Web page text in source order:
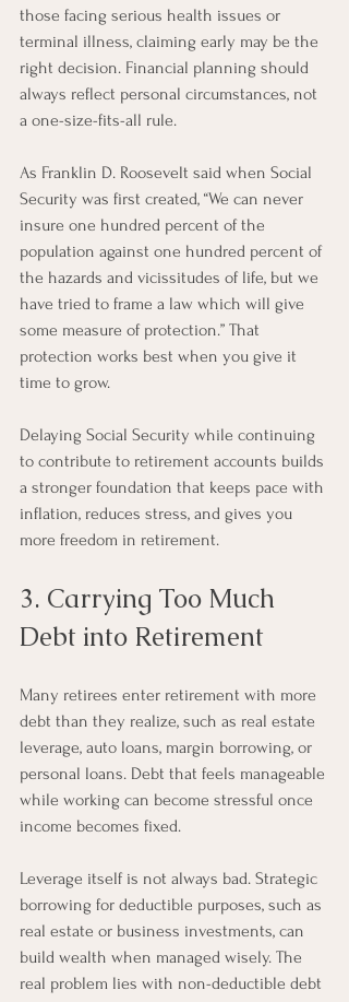
those facing serious health issues or
terminal illness, claiming early may be the
right decision. Financial planning should
always reflect personal circumstances, not
a one-size-fits-all rule.
As Franklin D. Roosevelt said when Social
Security was first created, “We can never
insure one hundred percent of the
population against one hundred percent of
the hazards and vicissitudes of life, but we
have tried to frame a law which will give
some measure of protection.” That
protection works best when you give it
time to grow.
Delaying Social Security while continuing
to contribute to retirement accounts builds
a stronger foundation that keeps pace with
inflation, reduces stress, and gives you
more freedom in retirement.
3. Carrying Too Much
Debt into Retirement
Many retirees enter retirement with more
debt than they realize, such as real estate
leverage, auto loans, margin borrowing, or
personal loans. Debt that feels manageable
while working can become stressful once
income becomes fixed.
Leverage itself is not always bad. Strategic
borrowing for deductible purposes, such as
real estate or business investments, can
build wealth when managed wisely. The
real problem lies with non-deductible debt